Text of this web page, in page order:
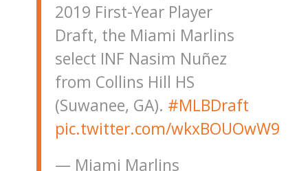
2019 First-Year Player
Draft, the Miami Marlins
select INF Nasim Nuñez
from Collins Hill HS
(Suwanee, GA). #MLBDraft
pic.twitter.com/wkxBOUOwW9
— Miami Marlins